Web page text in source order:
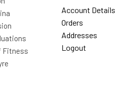
Fitness
Account Details
Orders
Addresses
Logout